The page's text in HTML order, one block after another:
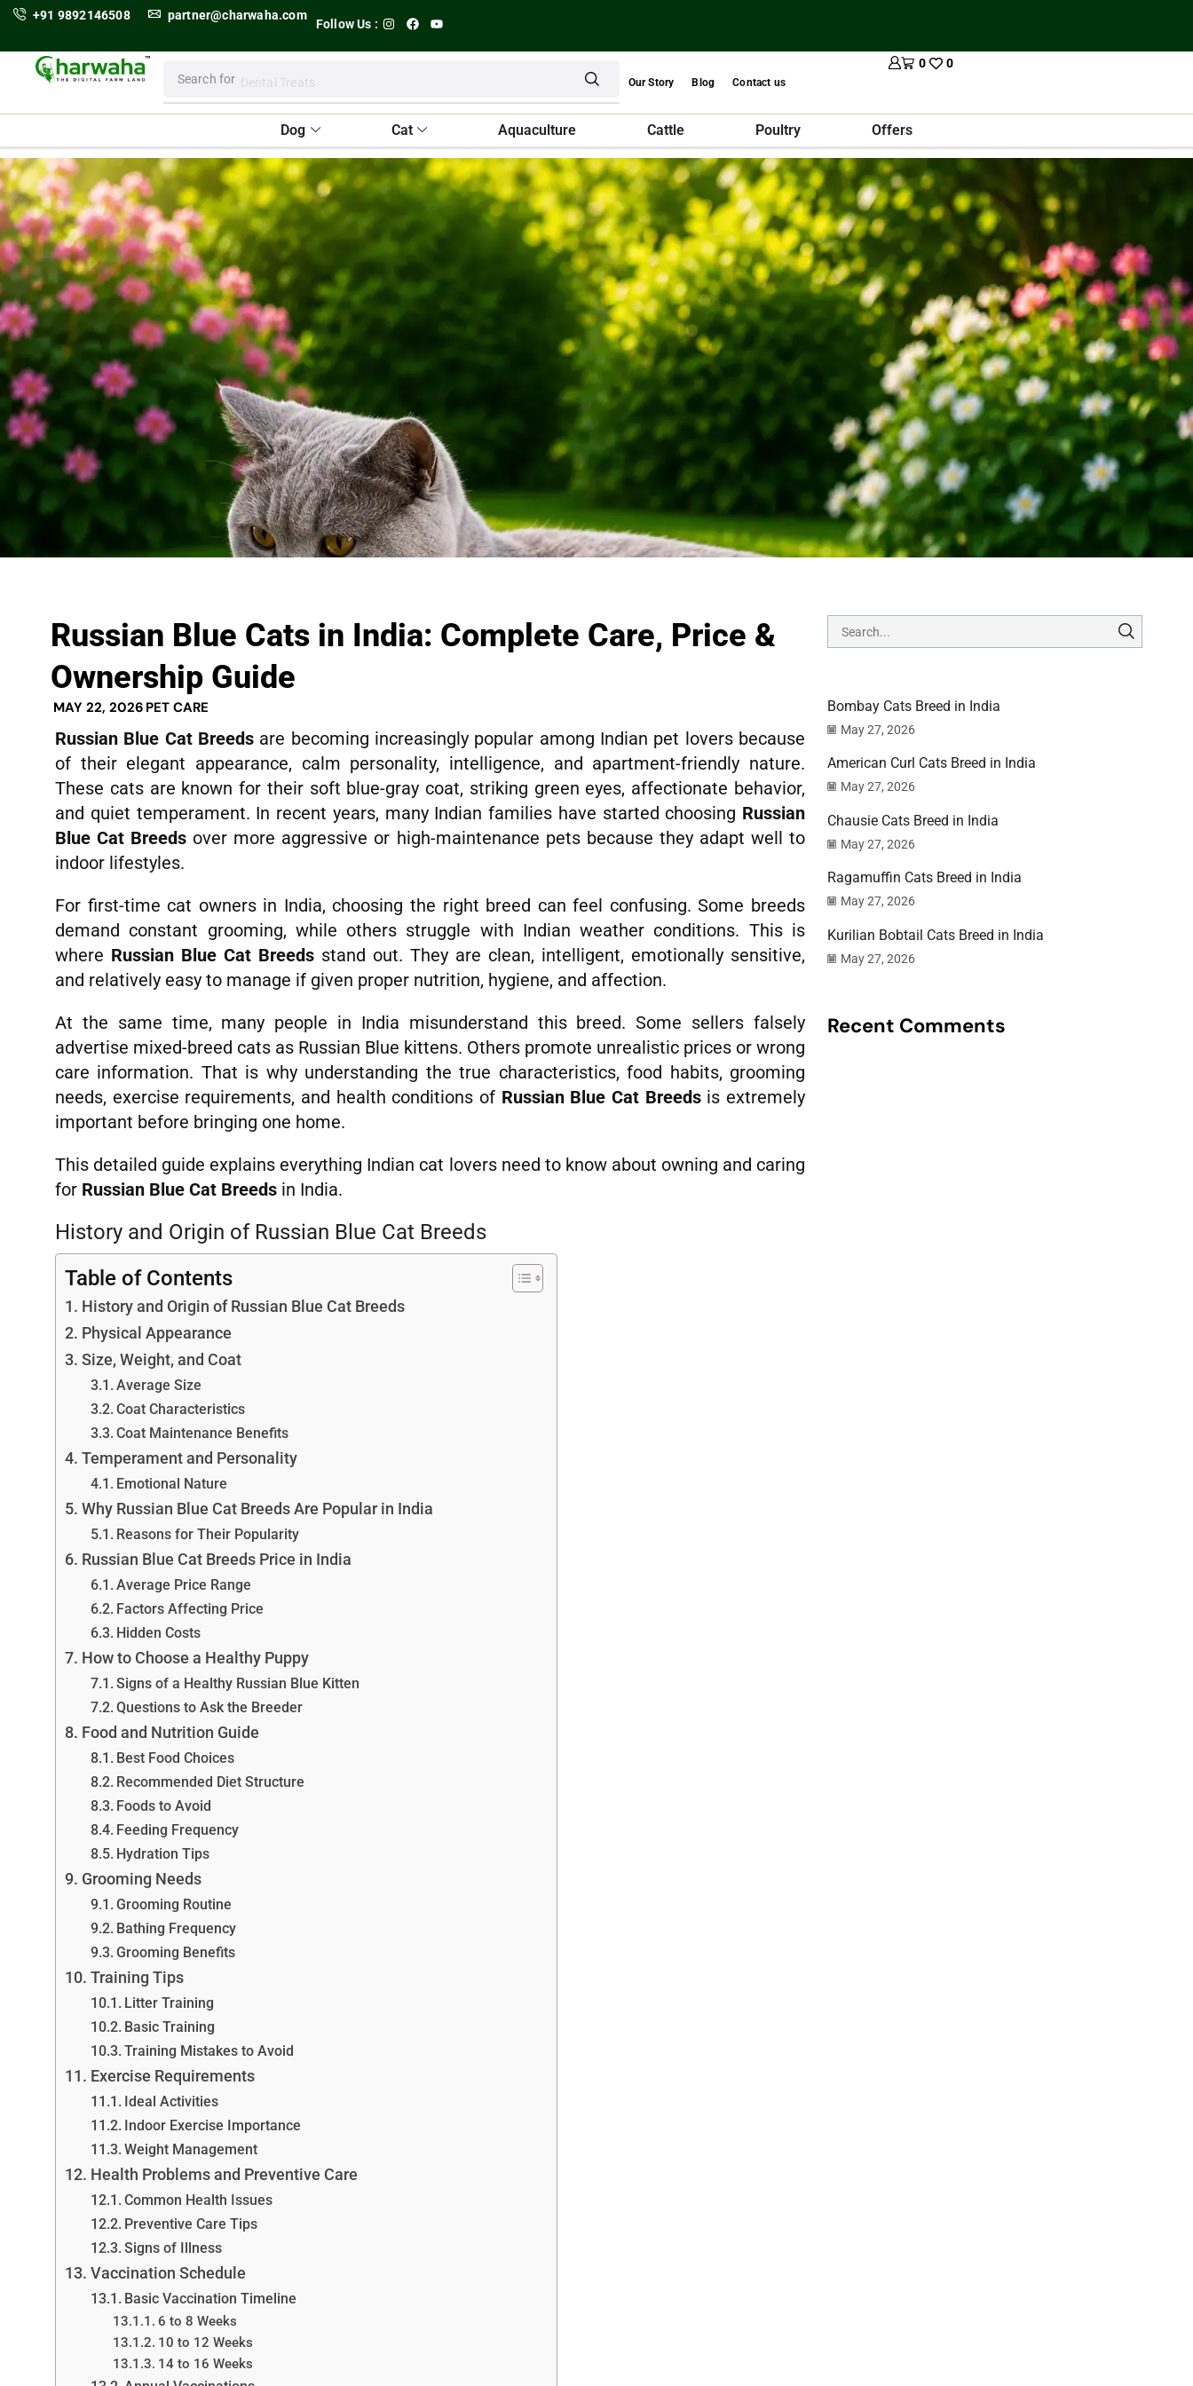
+91 9892146508 partner@charwaha.com
Follow Us :
Search for Dental Treats Our Story Blog Contact us
0 0
Dog Cat Aquaculture Cattle Poultry Offers
Russian Blue Cats in India: Complete Care, Price &
Ownership Guide
MAY 22, 2026 PET CARE
Russian Blue Cat Breeds are becoming increasingly popular among Indian pet lovers because
of their elegant appearance, calm personality, intelligence, and apartment-friendly nature.
These cats are known for their soft blue-gray coat, striking green eyes, affectionate behavior,
and quiet temperament. In recent years, many Indian families have started choosing Russian
Blue Cat Breeds over more aggressive or high-maintenance pets because they adapt well to
indoor lifestyles.
For first-time cat owners in India, choosing the right breed can feel confusing. Some breeds
demand constant grooming, while others struggle with Indian weather conditions. This is
where Russian Blue Cat Breeds stand out. They are clean, intelligent, emotionally sensitive,
and relatively easy to manage if given proper nutrition, hygiene, and affection.
At the same time, many people in India misunderstand this breed. Some sellers falsely
advertise mixed-breed cats as Russian Blue kittens. Others promote unrealistic prices or wrong
care information. That is why understanding the true characteristics, food habits, grooming
needs, exercise requirements, and health conditions of Russian Blue Cat Breedsis extremely
important before bringing one home.
This detailed guide explains everything Indian cat lovers need to know about owning and caring
for Russian Blue Cat Breeds in India.
History and Origin of Russian Blue Cat Breeds
Table of Contents
History and Origin of Russian Blue Cat Breeds
Physical Appearance
Size, Weight, and Coat
Average Size
Coat Characteristics
Coat Maintenance Benefits
Temperament and Personality
Emotional Nature
Why Russian Blue Cat Breeds Are Popular in India
Reasons for Their Popularity
Russian Blue Cat Breeds Price in India
Average Price Range
Factors Affecting Price
Hidden Costs
How to Choose a Healthy Puppy
Signs of a Healthy Russian Blue Kitten
Questions to Ask the Breeder
Food and Nutrition Guide
Best Food Choices
Recommended Diet Structure
Foods to Avoid
Feeding Frequency
Hydration Tips
Grooming Needs
Grooming Routine
Bathing Frequency
Grooming Benefits
Training Tips
Litter Training
Basic Training
Training Mistakes to Avoid
Exercise Requirements
Ideal Activities
Indoor Exercise Importance
Weight Management
Health Problems and Preventive Care
Common Health Issues
Preventive Care Tips
Signs of Illness
Vaccination Schedule
Basic Vaccination Timeline
6 to 8 Weeks
10 to 12 Weeks
14 to 16 Weeks
Bombay Cats Breed in India
May 27, 2026
American Curl Cats Breed in India
May 27, 2026
Chausie Cats Breed in India
May 27, 2026
Ragamuffin Cats Breed in India
May 27, 2026
Kurilian Bobtail Cats Breed in India
May 27, 2026
Recent Comments